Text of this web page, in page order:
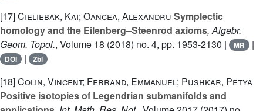
[17]Cieliebak, Kai; Oancea, Alexandru Symplectic
homology and the Eilenberg–Steenrod axioms, Algebr.
Geom. Topol., Volume 18 (2018) no. 4, pp. 1953-2130 | MR |
DOI | Zbl
[18]Colin, Vincent; Ferrand, Emmanuel; Pushkar, Petya
Positive isotopies of Legendrian submanifolds and